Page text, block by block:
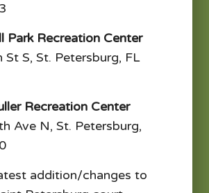
Park Recreation Center
St S, St. Petersburg, FL
Recreation Center
Ave N, St. Petersburg,
addition/changes to